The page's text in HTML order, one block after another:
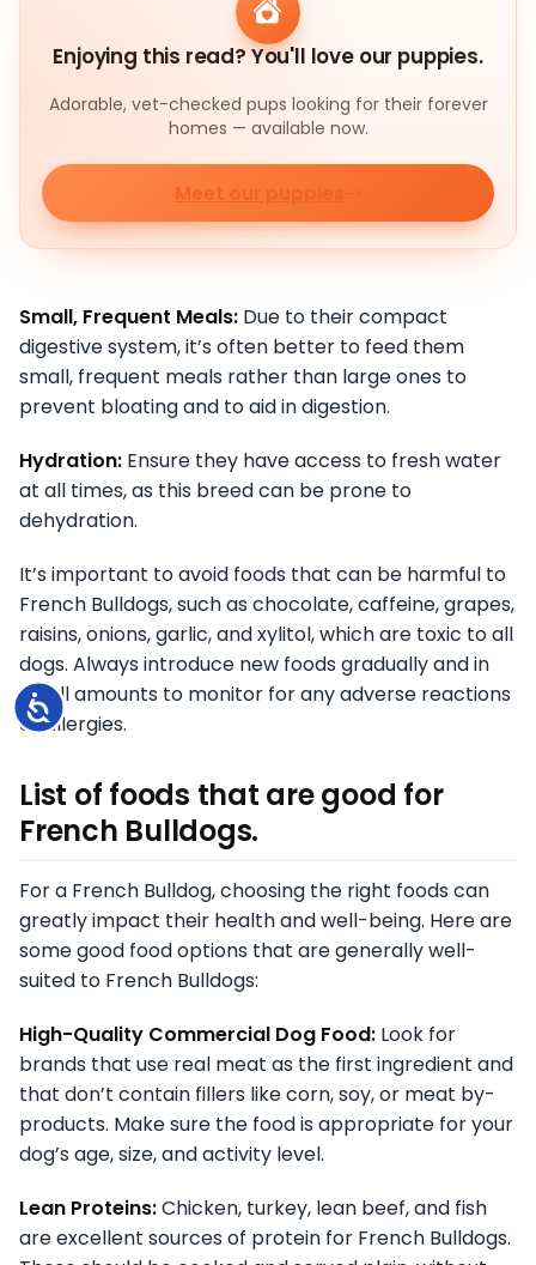
Accessibility
Enjoying this read? You'll love our puppies.
Adorable, vet-checked pups looking for their forever
homes — available now.
Meet our puppies
Small, Frequent Meals: Due to their compact
digestive system, it’s often better to feed them
small, frequent meals rather than large ones to
prevent bloating and to aid in digestion.
Hydration: Ensure they have access to fresh water
at all times, as this breed can be prone to
dehydration.
It’s important to avoid foods that can be harmful to
French Bulldogs, such as chocolate, caffeine, grapes,
raisins, onions, garlic, and xylitol, which are toxic to all
dogs. Always introduce new foods gradually and in
small amounts to monitor for any adverse reactions
or allergies.
List of foods that are good for
French Bulldogs.
For a French Bulldog, choosing the right foods can
greatly impact their health and well-being. Here are
some good food options that are generally well-
suited to French Bulldogs:
High-Quality Commercial Dog Food: Look for
brands that use real meat as the first ingredient and
that don’t contain fillers like corn, soy, or meat by-
products. Make sure the food is appropriate for your
dog’s age, size, and activity level.
Lean Proteins:Chicken, turkey, lean beef, and fish
are excellent sources of protein for French Bulldogs.